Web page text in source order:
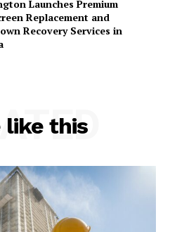
Launches Premium
Replacement and
Recovery Services in
like this